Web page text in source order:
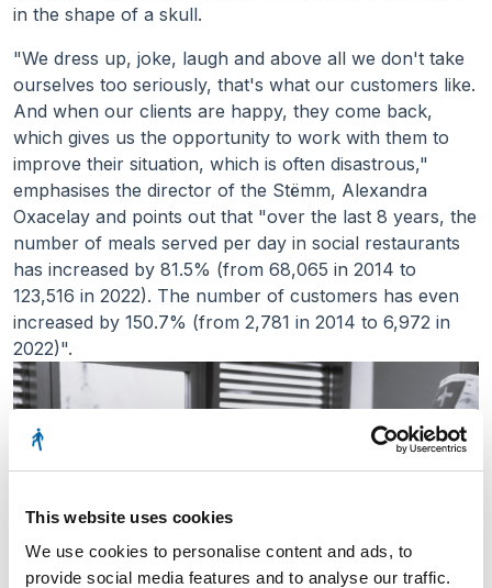
This website uses cookies
We use cookies to personalise content and ads, to
provide social media features and to analyse our traffic.
in the shape of a skull.
"We dress up, joke, laugh and above all we don't take
ourselves too seriously, that's what our customers like.
And when our clients are happy, they come back,
which gives us the opportunity to work with them to
improve their situation, which is often disastrous,"
emphasises the director of the Stëmm, Alexandra
Oxacelay and points out that "over the last 8 years, the
number of meals served per day in social restaurants
has increased by 81.5% (from 68,065 in 2014 to
123,516 in 2022). The number of customers has even
increased by 150.7% (from 2,781 in 2014 to 6,972 in
2022)".